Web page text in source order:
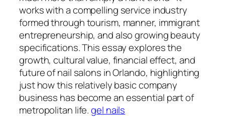
works with a compelling service industry
formed through tourism, manner, immigrant
entrepreneurship, and also growing beauty
specifications. This essay explores the
growth, cultural value, financial effect, and
future of nail salons in Orlando, highlighting
just how this relatively basic company
business has become an essential part of
metropolitan life.gel nails